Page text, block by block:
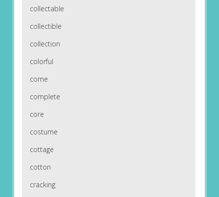
collectable
collectible
collection
colorful
come
complete
core
costume
cottage
cotton
cracking